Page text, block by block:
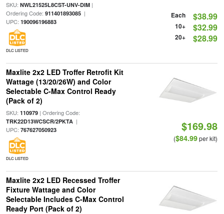
SKU: NWL21525L8CST-UNV-DIM|
Ordering Code: 911401893085|
UPC: 190096196883
DLC LISTED
Each $38.99
10+ $32.99
20+ $28.99
Maxlite 2x2 LED Troffer Retrofit Kit
Wattage (13/20/26W) and Color
Selectable C-Max Control Ready
(Pack of 2)
SKU: 110979| Ordering Code:
TRK22D13WCSCR/2PKTA|
UPC: 767627050923
DLC LISTED
$169.98
($84.99per kit)
Maxlite 2x2 LED Recessed Troffer
Fixture Wattage and Color
Selectable Includes C-Max Control
Ready Port (Pack of 2)